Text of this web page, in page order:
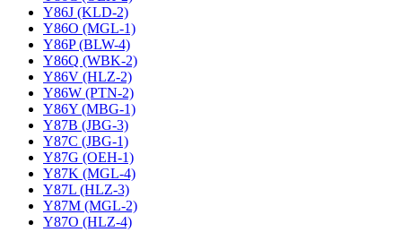
Y86J (KLD-2)
Y86O (MGL-1)
Y86P (BLW-4)
Y86Q (WBK-2)
Y86V (HLZ-2)
Y86W (PTN-2)
Y86Y (MBG-1)
Y87B (JBG-3)
Y87C (JBG-1)
Y87G (OEH-1)
Y87K (MGL-4)
Y87L (HLZ-3)
Y87M (MGL-2)
Y87O (HLZ-4)